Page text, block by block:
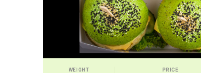
WEIGHT PRICE